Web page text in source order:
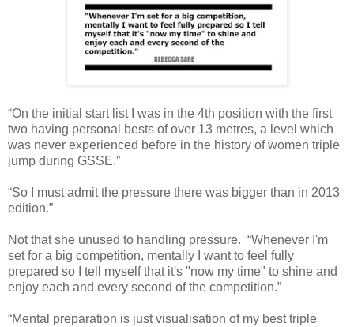
“On the initial start list I was in the 4th position with the first
two having personal bests of over 13 metres, a level which
was never experienced before in the history of women triple
jump during GSSE.”
“So I must admit the pressure there was bigger than in 2013
edition.”
Not that she unused to handling pressure. “Whenever I'm
set for a big competition, mentally I want to feel fully
prepared so I tell myself that it's "now my time" to shine and
enjoy each and every second of the competition.”
“Mental preparation is just visualisation of my best triple